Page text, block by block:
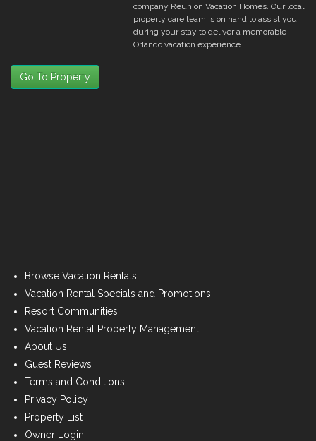
company Reunion Vacation Homes. Our local
property care team is on hand to assist you
during your stay to deliver a memorable
Orlando vacation experience.
Go To Property
Browse Vacation Rentals
Vacation Rental Specials and Promotions
Resort Communities
Vacation Rental Property Management
About Us
Guest Reviews
Terms and Conditions
Privacy Policy
Property List
Owner Login